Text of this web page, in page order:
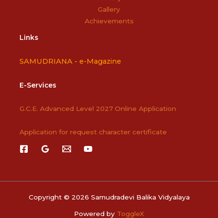
Gallery
Achievements
Links
SAMUDRIANA -e-Magazine
E-Services
G.C.E. Advanced Level 2027 Online Application
Application for request character certificate
Copyright © 2026 Samudradevi Balika Vidyalaya
Powered by ToggleX